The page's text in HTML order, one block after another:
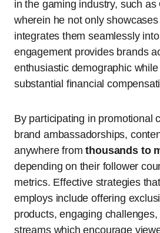
in the gaming industry, such as
wherein he not only
integrates them seamlessly
engagement provides brands
enthusiastic demographic
substantial financial
By participating in promotional
brand ambassadorships,
anywhere fromthousands to
depending on their follower
metrics. Effective strategies
employs include offering
products, engaging
streams which encourage